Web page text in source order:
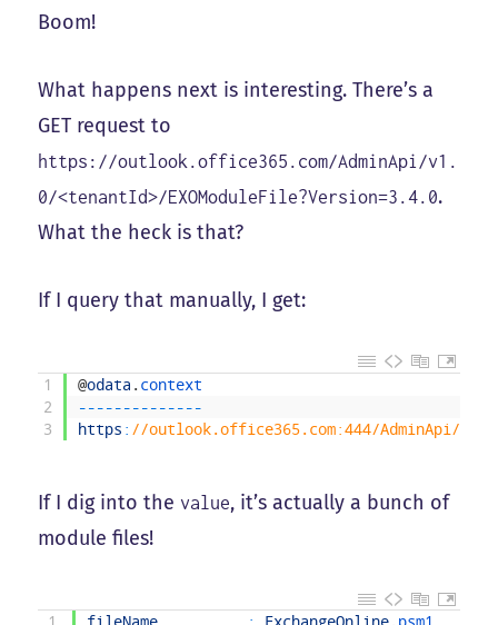
Boom!
What happens next is interesting. There’s a
GET request to
https://outlook.office365.com/AdminApi/v1.
0/<tenantId>/EXOModuleFile?Version=3.4.0.
What the heck is that?
If I query that manually, I get:
1
2
3
@odata .
--------------
https : //outlook.office365.com:444/AdminApi/v1.0/
If I dig into thevalue, it’s actually a bunch of
module files!